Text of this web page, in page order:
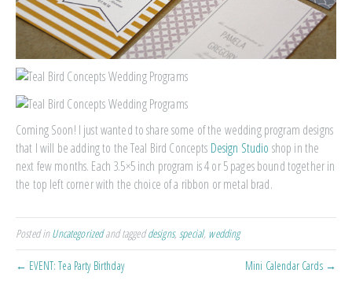
Coming Soon! I just wanted to share some of the wedding program designs
that I will be adding to the Teal Bird Concepts Design Studio shop in the
next few months. Each 3.5×5 inch program is 4 or 5 pages bound together in
the top left corner with the choice of a ribbon or metal brad.
Posted inUncategorizedand taggeddesigns, special, wedding
← EVENT: Tea Party Birthday Mini Calendar Cards →